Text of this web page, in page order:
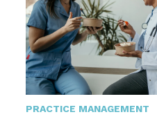
PRACTICE MANAGEMENT